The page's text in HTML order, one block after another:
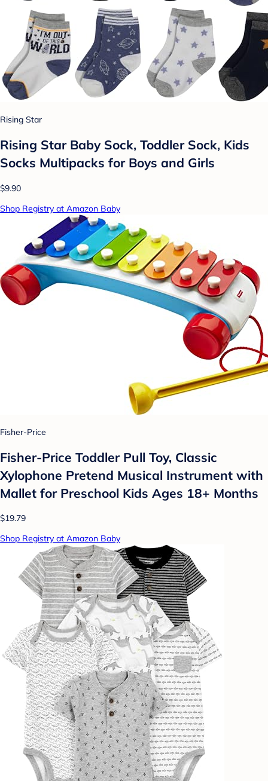
Rising Star
Rising Star Baby Sock, Toddler Sock, Kids
Socks Multipacks for Boys and Girls
$9.90
Shop Registry at Amazon Baby
Fisher-Price
Fisher-Price Toddler Pull Toy, Classic
Xylophone Pretend Musical Instrument with
Mallet for Preschool Kids Ages 18+ Months
$19.79
Shop Registry at Amazon Baby